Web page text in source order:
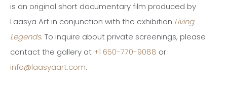
is an original short documentary film produced by
Laasya Art in conjunction with the exhibition Living
Legends. To inquire about private screenings, please
contact the gallery at +1 650-770-9088 or
info@laasyaart.com.